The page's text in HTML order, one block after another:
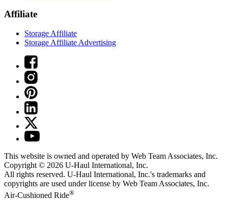
Affiliate
Storage Affiliate
Storage Affiliate Advertising
This website is owned and operated by Web Team Associates, Inc.
Copyright © 2026 U-Haul International, Inc.
All rights reserved. U-Haul International, Inc.'s trademarks and
copyrights are used under license by Web Team Associates, Inc.
Air-Cushioned Ride®